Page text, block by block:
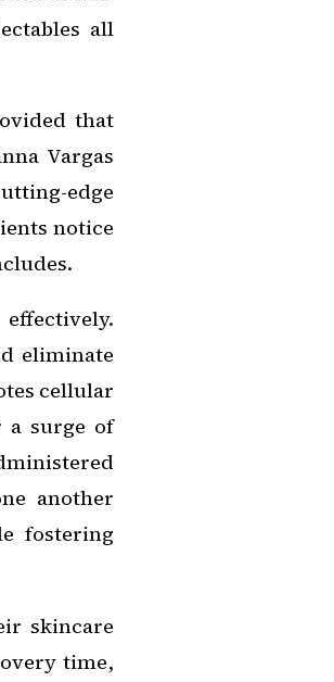
all
that
Vargas
edge
notice
eliminate
cellular
a surge of
another
fostering
skincare
time,